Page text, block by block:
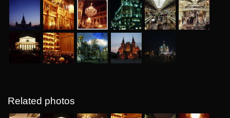
Related photos